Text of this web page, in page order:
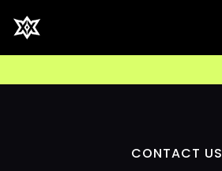
CONTACT US